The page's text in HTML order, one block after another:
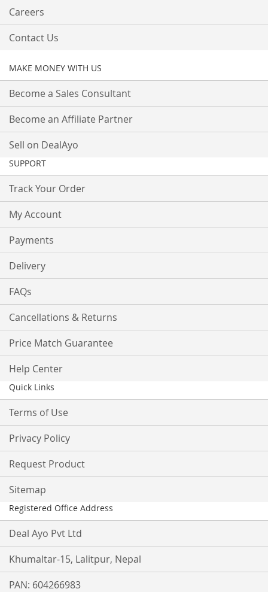
Careers
Contact Us
MAKE MONEY WITH US
Become a Sales Consultant
Become an Affiliate Partner
Sell on DealAyo
SUPPORT
Track Your Order
My Account
Payments
Delivery
FAQs
Cancellations & Returns
Price Match Guarantee
Help Center
Quick Links
Terms of Use
Privacy Policy
Request Product
Sitemap
Registered Office Address
Deal Ayo Pvt Ltd
Khumaltar-15, Lalitpur, Nepal
PAN: 604266983